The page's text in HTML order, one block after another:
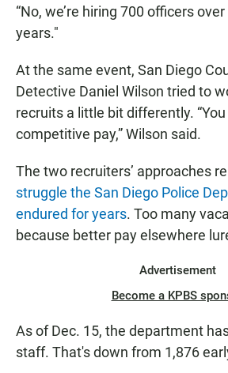
“No, we’re hiring 700 officers
years."
At the same event, San Diego
Detective Daniel Wilson tried to
recruits a little bit differently.
competitive pay,” Wilson said.
The two recruiters’ approaches
struggle the San Diego Police
endured for years. Too many
because better pay elsewhere
Advertisement
Become a KPBS
As of Dec. 15, the department
staff. That's down from 1,876